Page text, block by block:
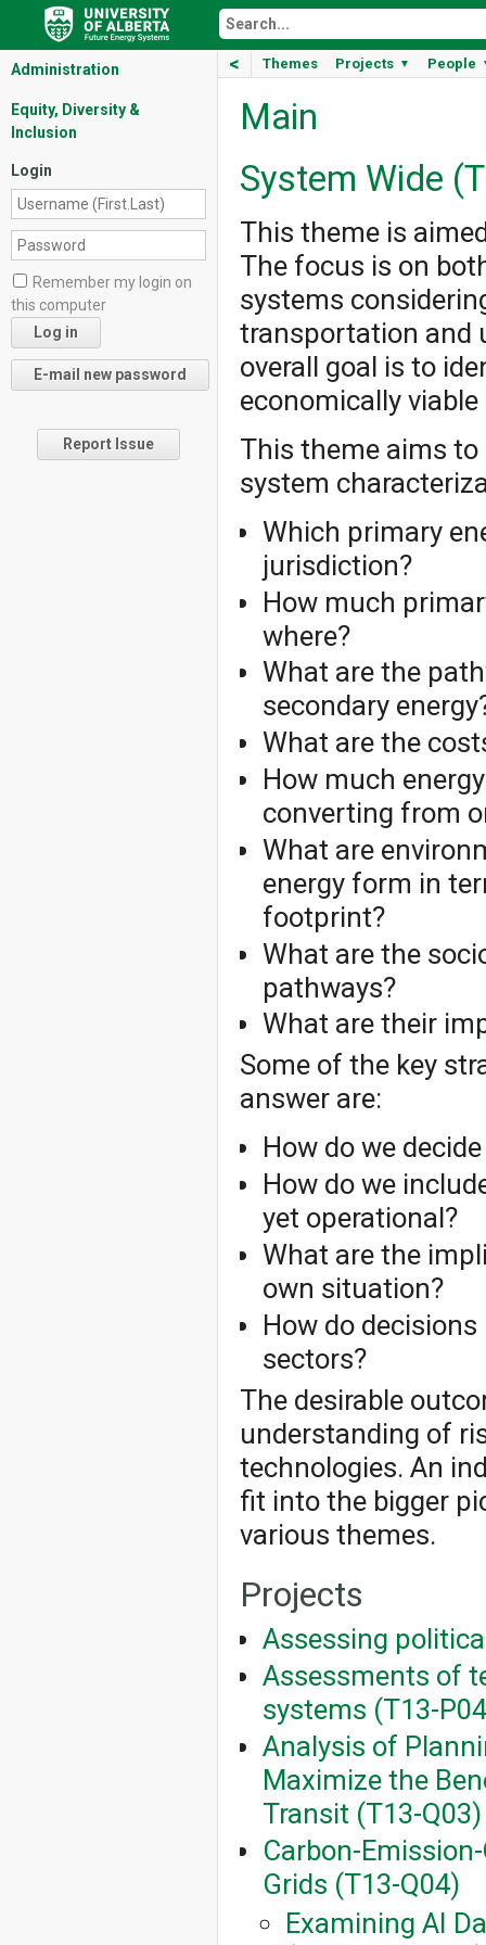
< Themes Projects ▼ People
Administration
Equity, Diversity &
Inclusion
Login
Remember my login on
this computer
Report Issue
Main
System Wide
This theme is
The focus is on
systems
transportation and
overall goal is to
economically
This theme aims
system
Which primary
jurisdiction?
How much
where?
What are the
secondary
What are the
How much
converting from
What are
energy form in
footprint?
What are the
pathways?
What are their
Some of the key
answer are:
How do we
How do we
yet operational?
What are the
own situation?
How do
sectors?
The desirable
understanding of
technologies. An
fit into the bigger
various themes.
Projects
Assessing
Assessments of
systems (T13-
Analysis of
Maximize the
Transit (T13-Q03)
Carbon-
Grids (T13-Q04)
Examining AI